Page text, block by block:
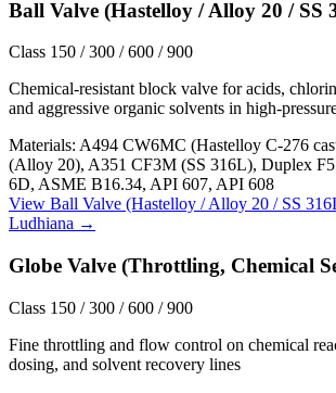
Ball Valve (Hastelloy / Alloy 20 / SS
Class 150 / 300 / 600 / 900
Chemical-resistant block valve for acids,
and aggressive organic solvents in high-
Materials: A494 CW6MC (Hastelloy C-276
(Alloy 20), A351 CF3M (SS 316L), Duplex
6D, ASME B16.34, API 607, API 608
View Ball Valve (Hastelloy / Alloy 20 / SS
Ludhiana →
Globe Valve (Throttling, Chemical
Class 150 / 300 / 600 / 900
Fine throttling and flow control on chemical
dosing, and solvent recovery lines